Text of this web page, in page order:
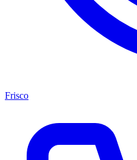
Frisco